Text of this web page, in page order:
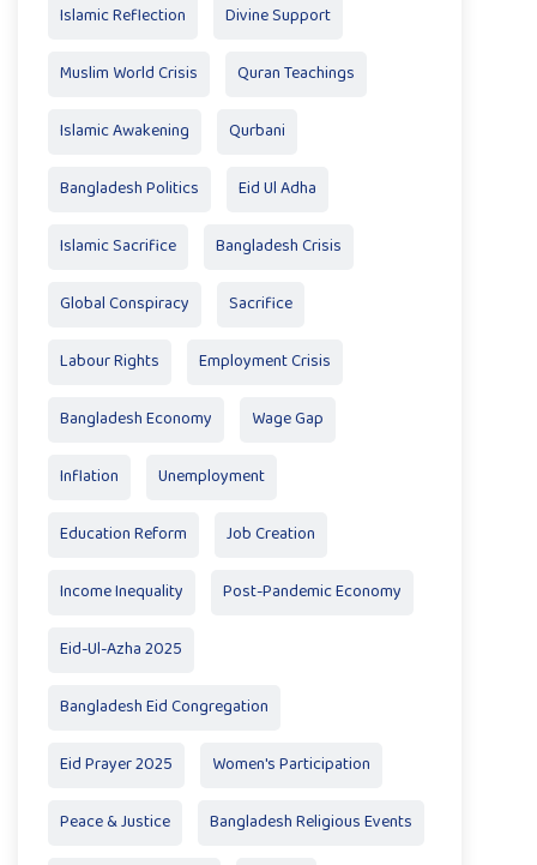
Islamic Reflection Divine Support
Muslim World Crisis Quran Teachings
Islamic Awakening Qurbani
Bangladesh Politics Eid Ul Adha
Islamic Sacrifice Bangladesh Crisis
Global Conspiracy Sacrifice
Labour Rights Employment Crisis
Bangladesh Economy Wage Gap
Inflation Unemployment
Education Reform Job Creation
Income Inequality Post-Pandemic Economy
Eid-Ul-Azha 2025
Bangladesh Eid Congregation
Eid Prayer 2025 Women's Participation
Peace & Justice Bangladesh Religious Events